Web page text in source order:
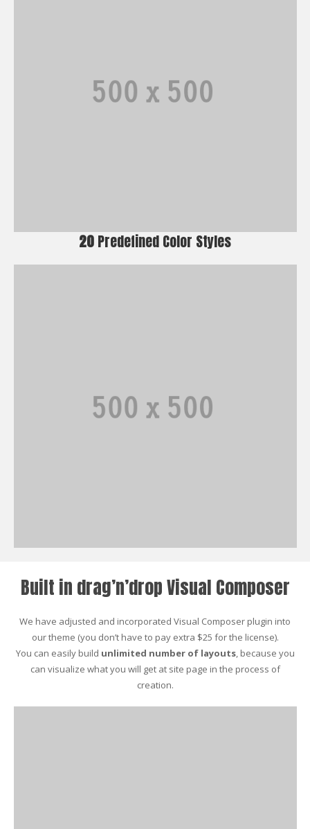
20Predefined Color Styles
Built in drag’n’drop Visual Composer
We have adjusted and incorporated Visual Composer plugin into
our theme (you don’t have to pay extra $25 for the license).
You can easily build unlimited number of layouts, because you
can visualize what you will get at site page in the process of
creation.